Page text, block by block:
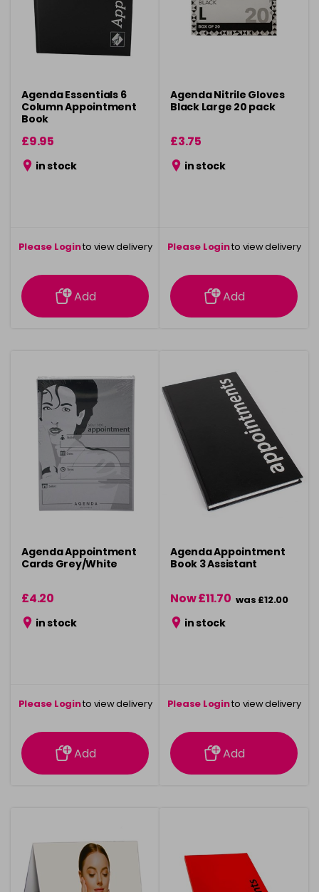
Agenda Essentials 6
Column Appointment
Book
£9.95
in stock
Please Loginto view delivery
information
Add
Agenda Nitrile Gloves
Black Large 20 pack
£3.75
in stock
Please Loginto view delivery
information
Add
Agenda Appointment
Cards Grey/White
£4.20
in stock
Please Loginto view delivery
information
Add
Agenda Appointment
Book 3 Assistant
Now £11.70 was £12.00
in stock
Please Loginto view delivery
information
Add